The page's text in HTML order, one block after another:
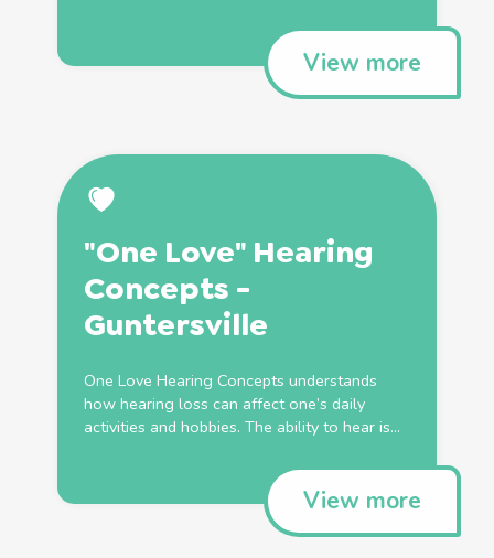
View more
"One Love" Hearing
Concepts -
Guntersville
One Love Hearing Concepts understands
how hearing loss can affect one’s daily
activities and hobbies. The ability to hear is...
View more